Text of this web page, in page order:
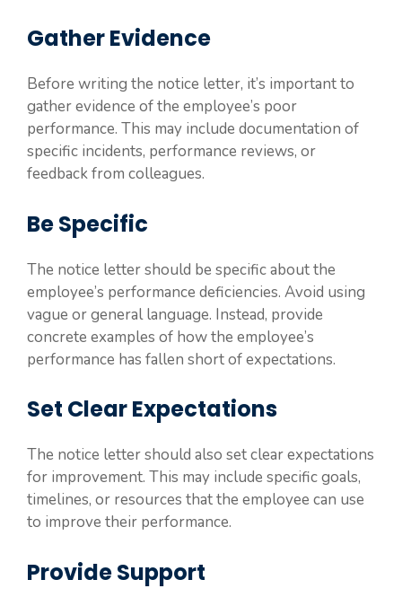
Gather Evidence
Before writing the notice letter, it’s important to
gather evidence of the employee’s poor
performance. This may include documentation of
specific incidents, performance reviews, or
feedback from colleagues.
Be Specific
The notice letter should be specific about the
employee’s performance deficiencies. Avoid using
vague or general language. Instead, provide
concrete examples of how the employee’s
performance has fallen short of expectations.
Set Clear Expectations
The notice letter should also set clear expectations
for improvement. This may include specific goals,
timelines, or resources that the employee can use
to improve their performance.
Provide Support